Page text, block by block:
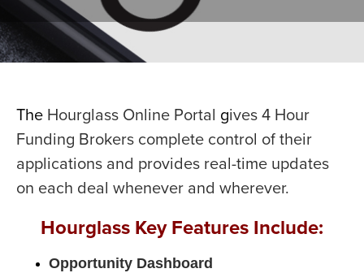
The Hourglass Online Portal gives 4 Hour
Funding Brokers complete control of their
applications and provides real-time updates
on each deal whenever and wherever.
Hourglass Key Features Include:
Opportunity Dashboard